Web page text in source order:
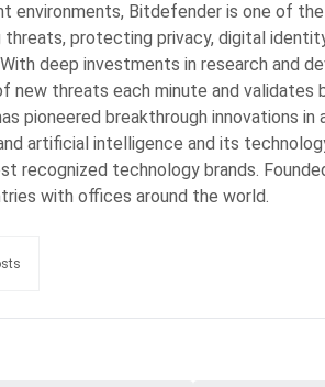
environments, Bitdefender is one of
threats, protecting privacy, digital
deep investments in research and
new threats each minute and validates
pioneered breakthrough innovations in
artificial intelligence and its
recognized technology brands.
with offices around the world.